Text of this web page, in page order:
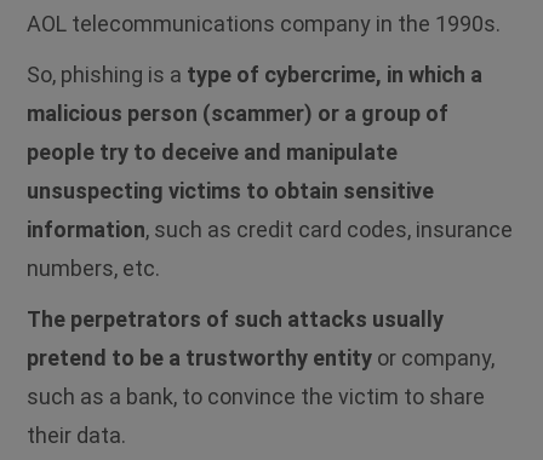
AOL telecommunications company in the 1990s.
So, phishing is a type of cybercrime, in which a
malicious person (scammer) or a group of
people try to deceive and manipulate
unsuspecting victims to obtain sensitive
information, such as credit card codes, insurance
numbers, etc.
The perpetrators of such attacks usually
pretend to be a trustworthy entityor company,
such as a bank, to convince the victim to share
their data.